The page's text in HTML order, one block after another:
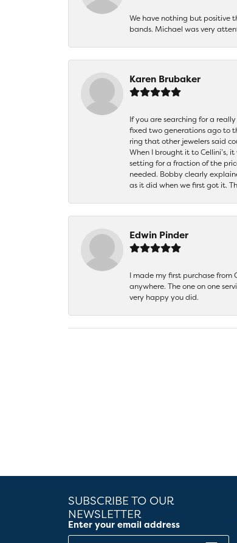
We have nothing but positive
bands. Michael was very
Karen Brubaker
If you are searching for a
fixed two generations ago to
ring that other jewelers said
When I brought it to Cellini’s,
setting for a fraction of the
needed. Bobby clearly
as it did when we first got it.
Edwin Pinder
I made my first purchase from
anywhere. The one on one
very happy you did.
SUBSCRIBE TO OUR
NEWSLETTER
Enter your email address